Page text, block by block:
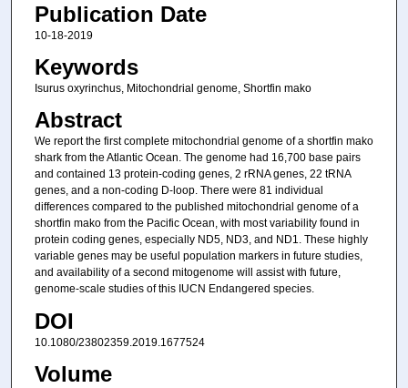
Publication Date
10-18-2019
Keywords
Isurus oxyrinchus, Mitochondrial genome, Shortfin mako
Abstract
We report the first complete mitochondrial genome of a shortfin mako
shark from the Atlantic Ocean. The genome had 16,700 base pairs
and contained 13 protein-coding genes, 2 rRNA genes, 22 tRNA
genes, and a non-coding D-loop. There were 81 individual
differences compared to the published mitochondrial genome of a
shortfin mako from the Pacific Ocean, with most variability found in
protein coding genes, especially ND5, ND3, and ND1. These highly
variable genes may be useful population markers in future studies,
and availability of a second mitogenome will assist with future,
genome-scale studies of this IUCN Endangered species.
DOI
10.1080/23802359.2019.1677524
Volume